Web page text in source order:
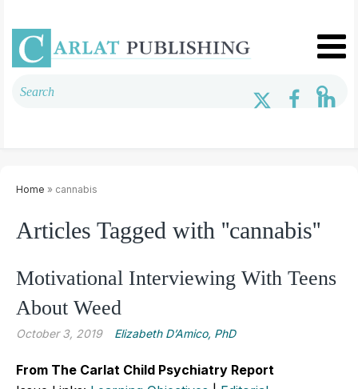
Home » cannabis
Articles Tagged with ''cannabis''
Motivational Interviewing With Teens
About Weed
October 3, 2019 Elizabeth D’Amico, PhD
From The Carlat Child Psychiatry Report